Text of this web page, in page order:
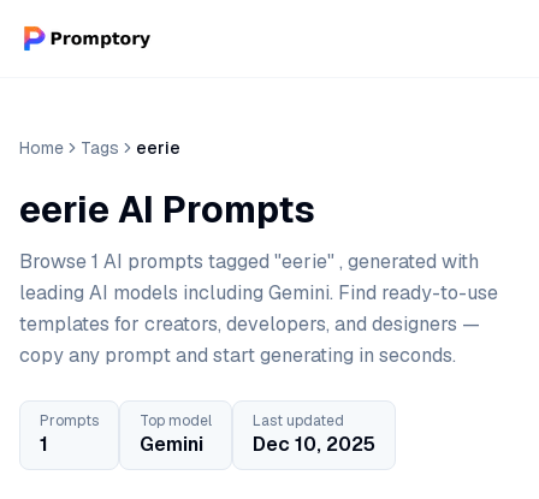
Home Tags eerie
eerie AI Prompts
Browse 1 AI prompts tagged "eerie" , generated with
leading AI models including Gemini. Find ready-to-use
templates for creators, developers, and designers —
copy any prompt and start generating in seconds.
Prompts
1
Top model
Gemini
Last updated
Dec 10, 2025